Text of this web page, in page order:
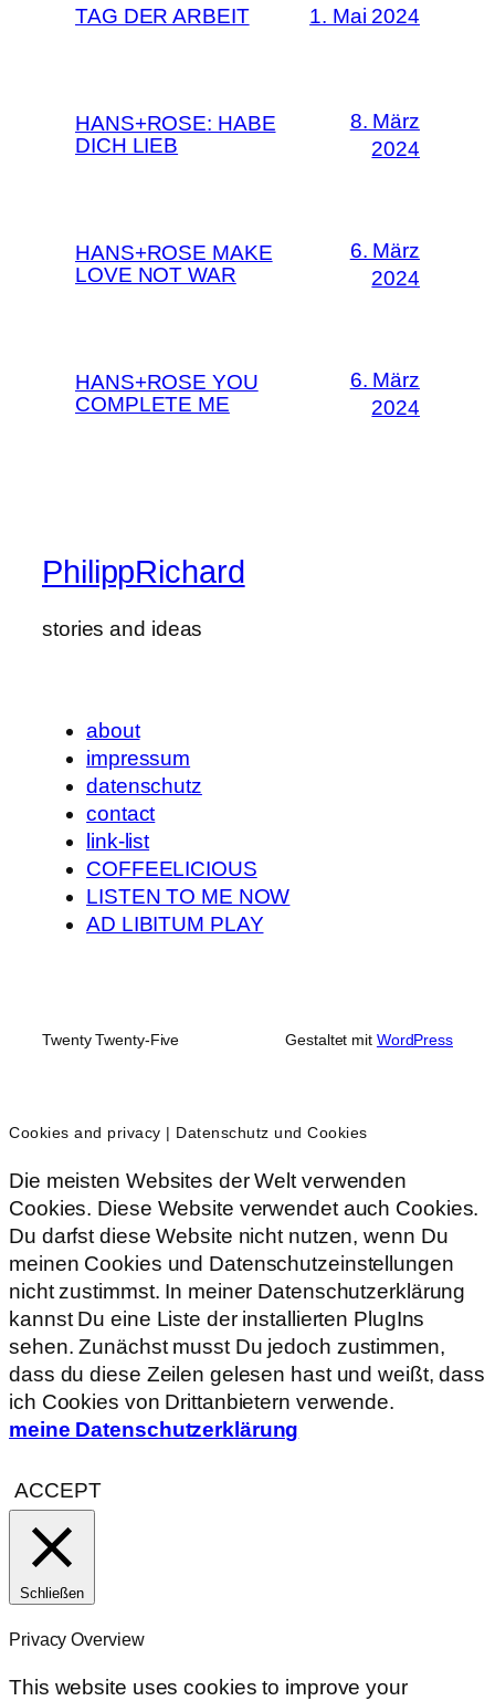
TAG DER ARBEIT 1. Mai 2024
HANS+ROSE: HABE
DICH LIEB
8. März
2024
HANS+ROSE MAKE
LOVE NOT WAR
6. März
2024
HANS+ROSE YOU
COMPLETE ME
6. März
2024
PhilippRichard
stories and ideas
about
impressum
datenschutz
contact
link-list
COFFEELICIOUS
LISTEN TO ME NOW
AD LIBITUM PLAY
Twenty Twenty-Five Gestaltet mit WordPress
Cookies and privacy | Datenschutz und Cookies
Die meisten Websites der Welt verwenden
Cookies. Diese Website verwendet auch Cookies.
Du darfst diese Website nicht nutzen, wenn Du
meinen Cookies und Datenschutzeinstellungen
nicht zustimmst. In meiner Datenschutzerklärung
kannst Du eine Liste der installierten PlugIns
sehen. Zunächst musst Du jedoch zustimmen,
dass du diese Zeilen gelesen hast und weißt, dass
ich Cookies von Drittanbietern verwende.
meine Datenschutzerklärung
ACCEPT
Schließen
Privacy Overview
This website uses cookies to improve your